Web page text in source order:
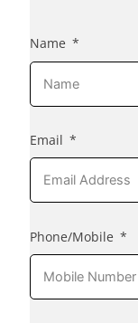
Name
Email
Phone/Mobile